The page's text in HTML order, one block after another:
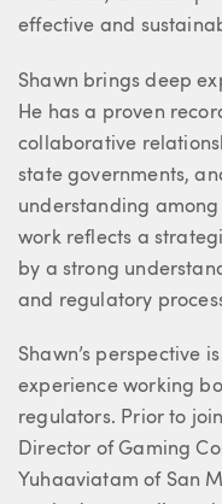
effective and
Shawn brings deep
He has a proven
collaborative
state governments,
understanding
work reflects a
by a strong
and regulatory
Shawn’s perspective
experience working
regulators. Prior to
Director of Gaming
Yuhaaviatam of San